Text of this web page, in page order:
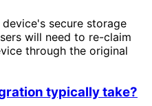
secure storage
will need to re-claim
through the original
typically take?